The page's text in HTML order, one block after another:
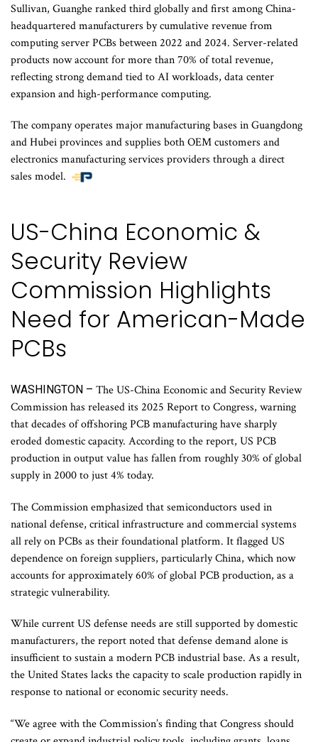
Sullivan, Guanghe ranked third globally and first among China-
headquartered manufacturers by cumulative revenue from
computing server PCBs between 2022 and 2024. Server-related
products now account for more than 70% of total revenue,
reflecting strong demand tied to AI workloads, data center
expansion and high-performance computing.
The company operates major manufacturing bases in Guangdong
and Hubei provinces and supplies both OEM customers and
electronics manufacturing services providers through a direct
sales model.
US-China Economic &
Security Review
Commission Highlights
Need for American-Made
PCBs
WASHINGTON – The US-China Economic and Security Review
Commission has released its 2025 Report to Congress, warning
that decades of offshoring PCB manufacturing have sharply
eroded domestic capacity. According to the report, US PCB
production in output value has fallen from roughly 30% of global
supply in 2000 to just 4% today.
The Commission emphasized that semiconductors used in
national defense, critical infrastructure and commercial systems
all rely on PCBs as their foundational platform. It flagged US
dependence on foreign suppliers, particularly China, which now
accounts for approximately 60% of global PCB production, as a
strategic vulnerability.
While current US defense needs are still supported by domestic
manufacturers, the report noted that defense demand alone is
insufficient to sustain a modern PCB industrial base. As a result,
the United States lacks the capacity to scale production rapidly in
response to national or economic security needs.
“We agree with the Commission’s finding that Congress should